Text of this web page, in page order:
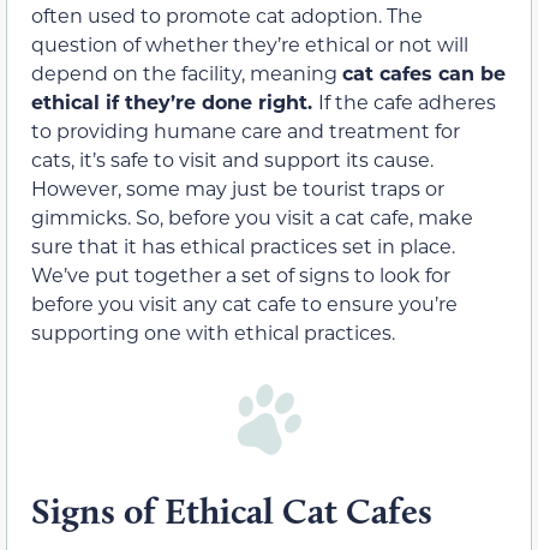
often used to promote cat adoption. The
question of whether they’re ethical or not will
depend on the facility, meaning cat cafes can be
ethical if they’re done right. If the cafe adheres
to providing humane care and treatment for
cats, it’s safe to visit and support its cause.
However, some may just be tourist traps or
gimmicks. So, before you visit a cat cafe, make
sure that it has ethical practices set in place.
We’ve put together a set of signs to look for
before you visit any cat cafe to ensure you’re
supporting one with ethical practices.
Signs of Ethical Cat Cafes